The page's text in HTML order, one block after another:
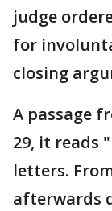
judge
for
closing
A passage
29, it reads
letters.
afterwards